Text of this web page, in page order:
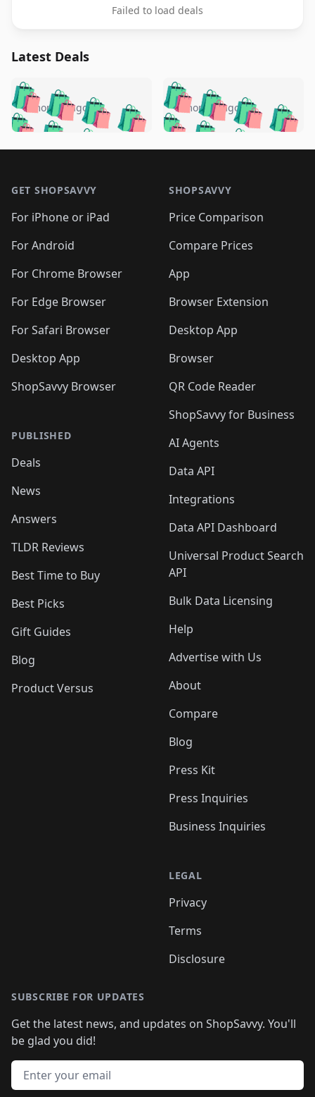
Failed to load deals
Latest Deals
🛍️🛍️🛍️🛍️ 🛍️🛍️🛍️
🛍️🛍️🛍️🛍️🛍️
🛍️🛍️🛍️
🛍️🛍️🛍️ 🛍️🛍️
🛍️🛍️
🛍️🛍️
🛍️🛍️🛍️🛍️ 🛍️🛍️
🛍️🛍️🛍️ 🛍️🛍️
5 months ago 🛍️🛍️🛍️🛍️
🛍️ 🛍️🛍️🛍️🛍️
🛍️🛍️
🛍️🛍️🛍️🛍️
🛍️ 🛍️🛍️🛍️🛍️
🛍️
🛍️🛍️ 🛍️🛍️🛍️🛍️
5 months ago
GET SHOPSAVVY
For iPhone or iPad
For Android
For Chrome Browser
For Edge Browser
For Safari Browser
Desktop App
ShopSavvy Browser
PUBLISHED
Deals
News
Answers
TLDR Reviews
Best Time to Buy
Best Picks
Gift Guides
Blog
Product Versus
SHOPSAVVY
Price Comparison
Compare Prices
App
Browser Extension
Desktop App
Browser
QR Code Reader
ShopSavvy for Business
AI Agents
Data API
Integrations
Data API Dashboard
Universal Product Search
API
Bulk Data Licensing
Help
Advertise with Us
About
Compare
Blog
Press Kit
Press Inquiries
Business Inquiries
LEGAL
Privacy
Terms
Disclosure
SUBSCRIBE FOR UPDATES
Get the latest news, and updates on ShopSavvy. You'll
be glad you did!
Email address